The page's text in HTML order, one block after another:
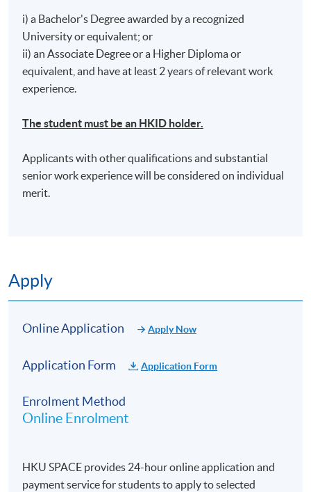
*Tentative Venue: HPSHCC Campus - 66 Leighton
notified by email once enrollment is confirmed)
i) a Bachelor's Degree awarded by a recognized
University or equivalent; or
ii) an Associate Degree or a Higher Diploma or
equivalent, and have at least 2 years of relevant work
experience.
The student must be an HKID holder.
Applicants with other qualifications and substantial
senior work experience will be considered on individual
merit.
Apply
Online Application Apply Now
Application Form Application Form
Enrolment Method
Online Enrolment
HKU SPACE provides 24-hour online application and
payment service for students to apply to selected